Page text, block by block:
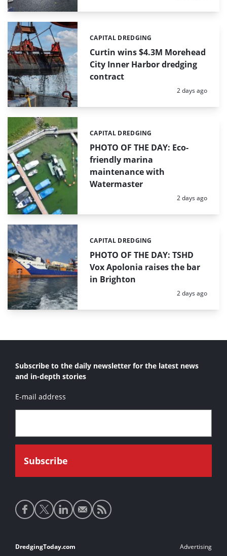
Curtin wins $4.3M Morehead
City Inner Harbor dredging
contract
Categories:
CAPITAL DREDGING
Posted:
2 days ago
PHOTO OF THE DAY: Eco-
friendly marina
maintenance with
Watermaster
Categories:
CAPITAL DREDGING
Posted:
2 days ago
PHOTO OF THE DAY: TSHD
Vox Apolonia raises the bar
in Brighton
Categories:
CAPITAL DREDGING
Posted:
2 days ago
Subscribe to the daily newsletter for the latest news
and in-depth stories
E-mail address
Social
media
Footer
DredgingToday.com Advertising